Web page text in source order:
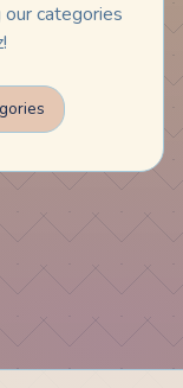
categories